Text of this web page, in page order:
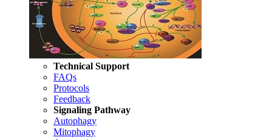
Technical Support
FAQs
Protocols
Feedback
Signaling Pathway
Autophagy
Mitophagy